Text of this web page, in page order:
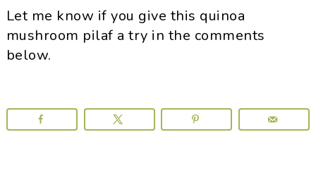
Let me know if you give this quinoa
mushroom pilaf a try in the comments
below.